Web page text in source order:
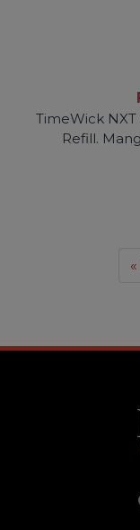
TimeWick
Refill.